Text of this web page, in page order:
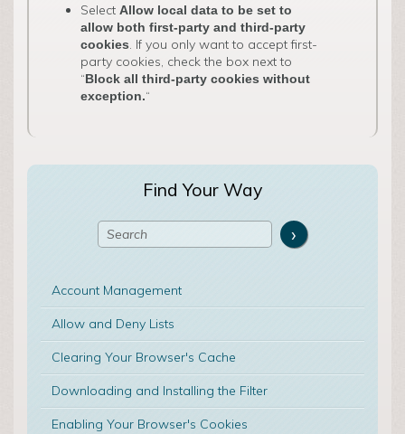
Select Allow local data to be set to
allow both first-party and third-party
cookies. If you only want to accept first-
party cookies, check the box next to
“Block all third-party cookies without
exception.“
Find Your Way
Account Management
Allow and Deny Lists
Clearing Your Browser's Cache
Downloading and Installing the Filter
Enabling Your Browser's Cookies